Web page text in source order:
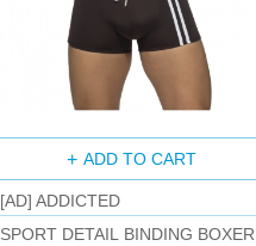
ADD TO CART
[AD] ADDICTED
SPORT DETAIL BINDING BOXER